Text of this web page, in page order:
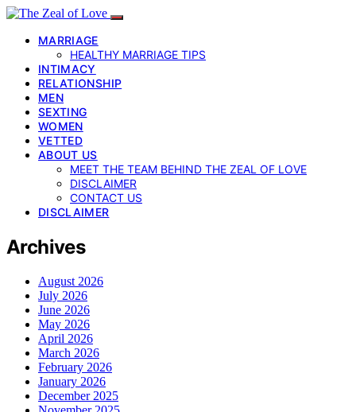
MARRIAGE
HEALTHY MARRIAGE TIPS
INTIMACY
RELATIONSHIP
MEN
SEXTING
WOMEN
VETTED
ABOUT US
MEET THE TEAM BEHIND THE ZEAL OF LOVE
DISCLAIMER
CONTACT US
DISCLAIMER
Archives
August 2026
July 2026
June 2026
May 2026
April 2026
March 2026
February 2026
January 2026
December 2025